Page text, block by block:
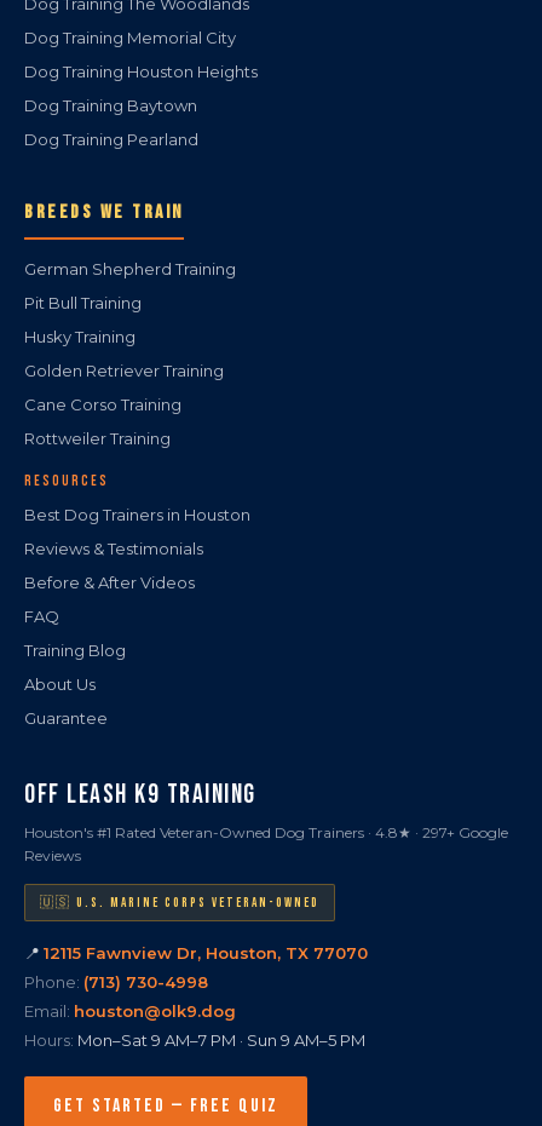
Dog Training Memorial City
Dog Training Houston Heights
Dog Training Baytown
Dog Training Pearland
BREEDS WE TRAIN
German Shepherd Training
Pit Bull Training
Husky Training
Golden Retriever Training
Cane Corso Training
Rottweiler Training
RESOURCES
Best Dog Trainers in Houston
Reviews & Testimonials
Before & After Videos
FAQ
Training Blog
About Us
Guarantee
OFF LEASH K9 TRAINING
Houston's #1 Rated Veteran-Owned Dog Trainers · 4.8★ · 297+ Google
Reviews
🇺🇸 U.S. MARINE CORPS VETERAN-OWNED
📍 12115 Fawnview Dr, Houston, TX 77070
Phone: (713) 730-4998
Email: houston@olk9.dog
Hours: Mon–Sat 9 AM–7 PM · Sun 9 AM–5 PM
GET STARTED — FREE QUIZ